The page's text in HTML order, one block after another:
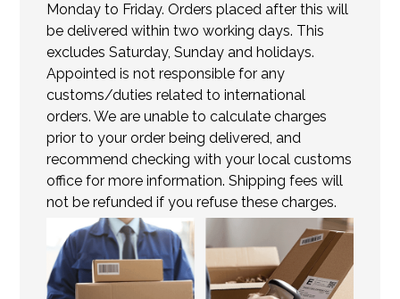
Monday to Friday. Orders placed after this will
be delivered within two working days. This
excludes Saturday, Sunday and holidays.
Appointed is not responsible for any
customs/duties related to international
orders. We are unable to calculate charges
prior to your order being delivered, and
recommend checking with your local customs
office for more information. Shipping fees will
not be refunded if you refuse these charges.